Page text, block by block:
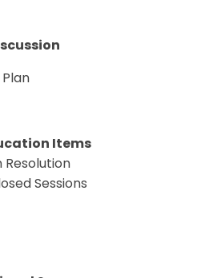
Plan
Items
Resolution
Sessions